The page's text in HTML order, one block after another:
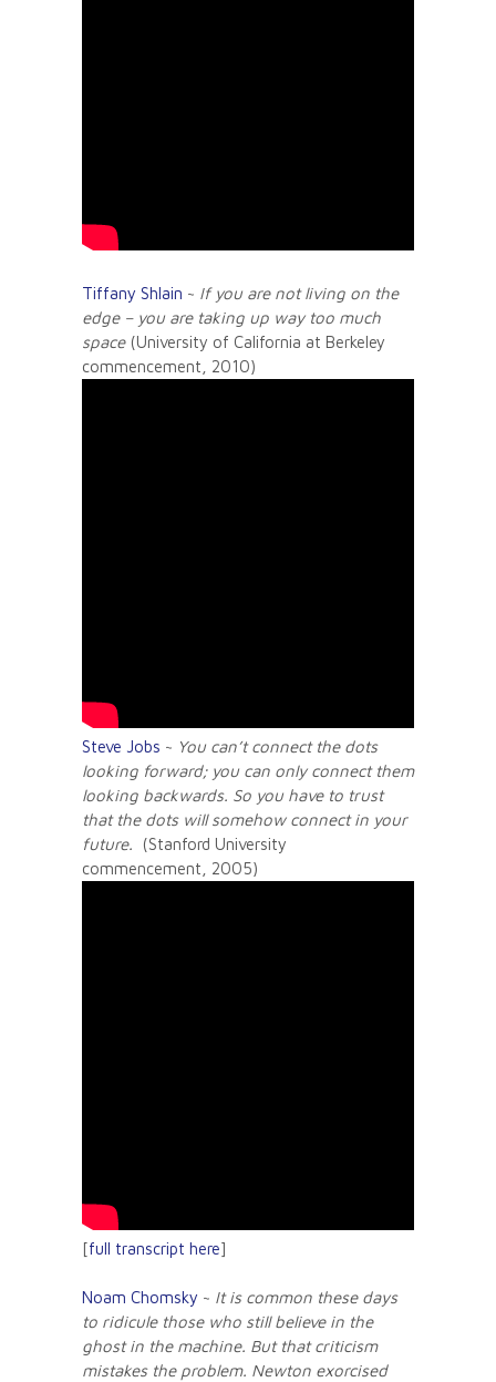
Tiffany Shlain ~ If you are not living on the
edge – you are taking up way too much
space(University of California at Berkeley
commencement, 2010)
Steve Jobs ~ You can’t connect the dots
looking forward; you can only connect them
looking backwards. So you have to trust
that the dots will somehow connect in your
future. (Stanford University
commencement, 2005)
[full transcript here]
Noam Chomsky ~ It is common these days
to ridicule those who still believe in the
ghost in the machine. But that criticism
mistakes the problem. Newton exorcised